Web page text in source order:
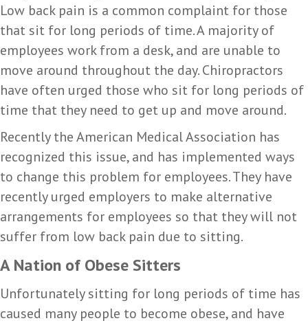
Low back pain is a common complaint for those
that sit for long periods of time. A majority of
employees work from a desk, and are unable to
move around throughout the day. Chiropractors
have often urged those who sit for long periods of
time that they need to get up and move around.
Recently the American Medical Association has
recognized this issue, and has implemented ways
to change this problem for employees. They have
recently urged employers to make alternative
arrangements for employees so that they will not
suffer from low back pain due to sitting.
A Nation of Obese Sitters
Unfortunately sitting for long periods of time has
caused many people to become obese, and have